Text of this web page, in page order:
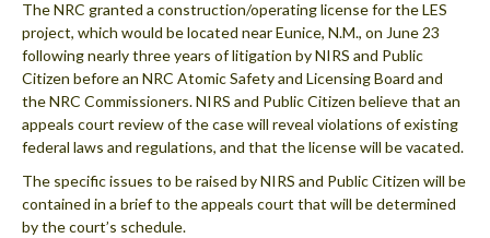
The NRC granted a construction/operating license for the LES
project, which would be located near Eunice, N.M., on June 23
following nearly three years of litigation by NIRS and Public
Citizen before an NRC Atomic Safety and Licensing Board and
the NRC Commissioners. NIRS and Public Citizen believe that an
appeals court review of the case will reveal violations of existing
federal laws and regulations, and that the license will be vacated.
The specific issues to be raised by NIRS and Public Citizen will be
contained in a brief to the appeals court that will be determined
by the court’s schedule.